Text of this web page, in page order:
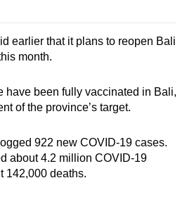
earlier that it plans to reopen Bali
month.
have been fully vaccinated in Bali,
of the province’s target.
922 new COVID-19 cases.
about 4.2 million COVID-19
142,000 deaths.